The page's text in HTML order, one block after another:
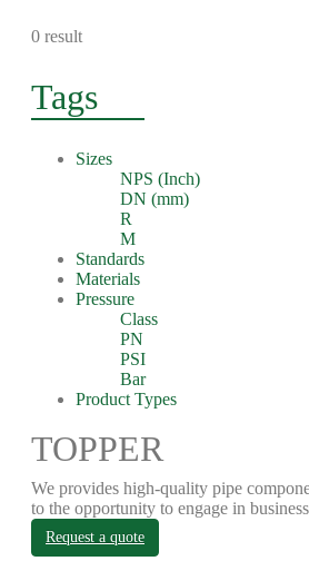
0 result
Tags
Sizes
NPS (Inch)
DN (mm)
R
M
Standards
Materials
Pressure
Class
PN
PSI
Bar
Product Types
TOPPER
We provides high-quality pipe
to the opportunity to engage in
Request a quote